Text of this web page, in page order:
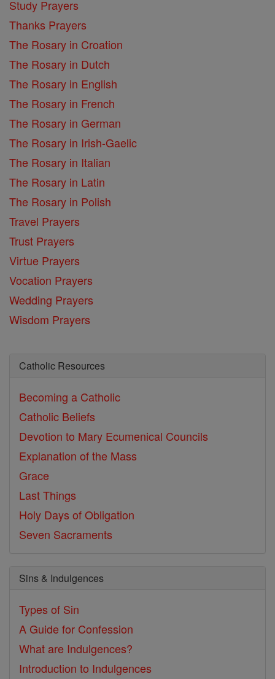
Study Prayers
Thanks Prayers
The Rosary in Croation
The Rosary in Dutch
The Rosary in English
The Rosary in French
The Rosary in German
The Rosary in Irish-Gaelic
The Rosary in Italian
The Rosary in Latin
The Rosary in Polish
Travel Prayers
Trust Prayers
Virtue Prayers
Vocation Prayers
Wedding Prayers
Wisdom Prayers
Catholic Resources
Becoming a Catholic
Catholic Beliefs
Devotion to Mary Ecumenical Councils
Explanation of the Mass
Grace
Last Things
Holy Days of Obligation
Seven Sacraments
Sins & Indulgences
Types of Sin
A Guide for Confession
What are Indulgences?
Introduction to Indulgences